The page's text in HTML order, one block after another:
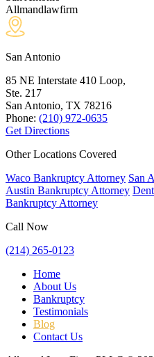
Allmandlawfirm
San Antonio
85 NE Interstate 410 Loop,
Ste. 217
San Antonio, TX 78216
Phone: (210) 972-0635
Get Directions
Other Locations Covered
Waco Bankruptcy Attorney San
Austin Bankruptcy Attorney
Bankruptcy Attorney
Call Now
(214) 265-0123
Home
About Us
Bankruptcy
Testimonials
Blog
Contact Us